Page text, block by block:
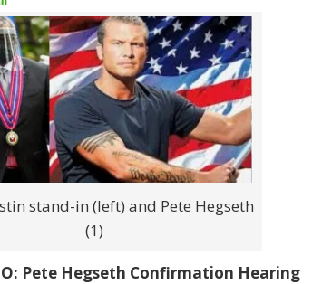
stand-in (left) and Pete Hegseth
(1)
Pete Hegseth Confirmation Hearing